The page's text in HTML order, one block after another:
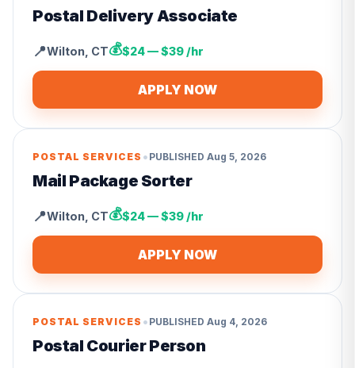
Postal Delivery Associate
📍Wilton CT💰$24 — $39 /hr
APPLY NOW
POSTAL SERVICES • PUBLISHED Aug 5, 2026
Mail Package Sorter
📍Wilton CT💰$24 — $39 /hr
APPLY NOW
POSTAL SERVICES • PUBLISHED Aug 4, 2026
Postal Courier Person